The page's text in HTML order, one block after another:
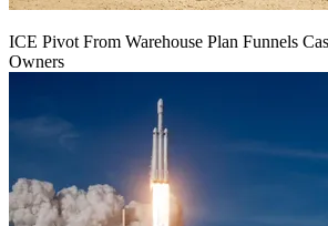
ICE Pivot From Warehouse Plan Funnels
Owners